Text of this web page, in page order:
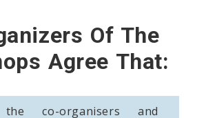
Of The
Agree That:
co-organisers and